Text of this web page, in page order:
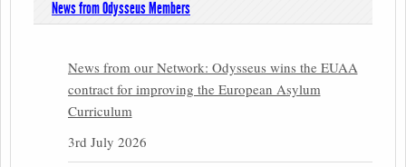
News from Odysseus Members
News from our Network: Odysseus wins the EUAA
contract for improving the European Asylum
Curriculum
3rd July 2026